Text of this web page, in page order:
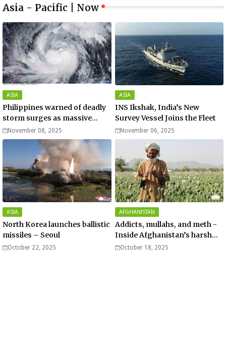
Asia - Pacific | Now
ASIA
Philippines warned of deadly
storm surges as massive
Typhoon Fung-wong nears
super typhoon strength.
November 08, 2025
ASIA
INS Ikshak, India’s New
Survey Vessel Joins the Fleet
November 06, 2025
ASIA
North Korea launches ballistic
missiles – Seoul
October 22, 2025
AFGHANISTAN
Addicts, mullahs, and meth -
Inside Afghanistan’s harsh
war on drugs
October 18, 2025